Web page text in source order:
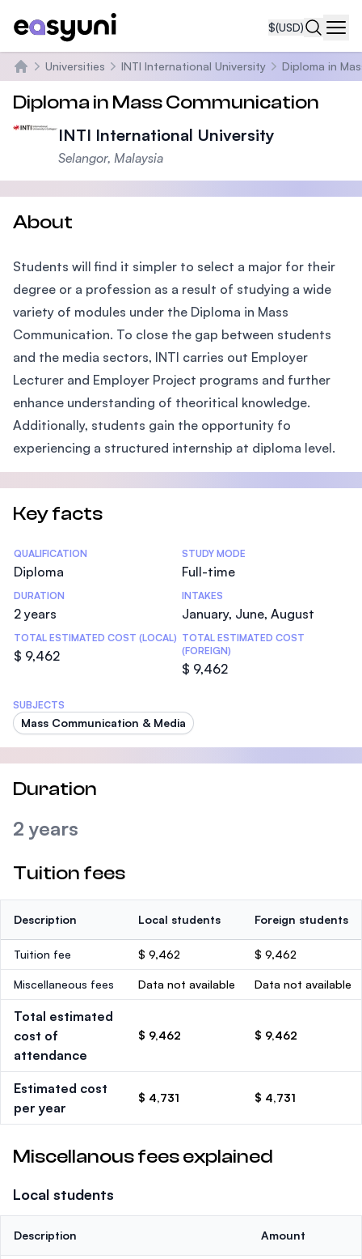
$(USD)
Home
Universities INTI International University Diploma in
Diploma in Mass Communication
INTI International University
Selangor, Malaysia
About
Students will find it simpler to select a major for their
degree or a profession as a result of studying a wide
variety of modules under the Diploma in Mass
Communication. To close the gap between students
and the media sectors, INTI carries out Employer
Lecturer and Employer Project programs and further
enhance understanding of theoritical knowledge.
Additionally, students gain the opportunity fo
experiencing a structured internship at diploma level.
Key facts
Statistics
QUALIFICATION
Diploma
STUDY MODE
Full-time
DURATION
2 years
INTAKES
January, June, August
TOTAL ESTIMATED COST (LOCAL)
$ 9,462
TOTAL ESTIMATED COST
(FOREIGN)
$ 9,462
SUBJECTS
Mass Communication & Media
Duration
2 years
Tuition fees
Description Local students Foreign students
Tuition fee $ 9,462 $ 9,462
Miscellaneous fees Data not available Data not available
Total estimated
cost of
attendance
$ 9,462 $ 9,462
Estimated cost
per year
$ 4,731 $ 4,731
Miscellanous fees explained
Local students
Description Amount